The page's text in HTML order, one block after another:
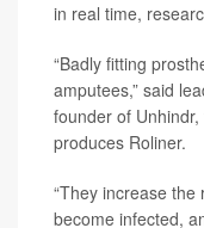
in real time,
“Badly fitting
amputees,” said
founder of
produces Roliner.
“They increase
become infected,